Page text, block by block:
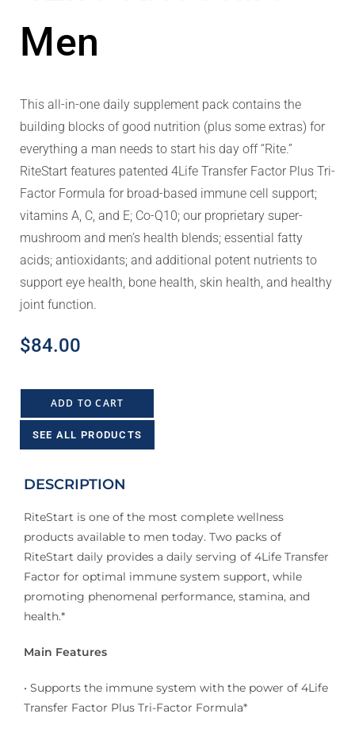
Men
This all-in-one daily supplement pack contains the
building blocks of good nutrition (plus some extras) for
everything a man needs to start his day off “Rite.”
RiteStart features patented 4Life Transfer Factor Plus Tri-
Factor Formula for broad-based immune cell support;
vitamins A, C, and E; Co-Q10; our proprietary super-
mushroom and men’s health blends; essential fatty
acids; antioxidants; and additional potent nutrients to
support eye health, bone health, skin health, and healthy
joint function.
$84.00
ADD TO CART
SEE ALL PRODUCTS
DESCRIPTION
RiteStart is one of the most complete wellness
products available to men today. Two packs of
RiteStart daily provides a daily serving of 4Life Transfer
Factor for optimal immune system support, while
promoting phenomenal performance, stamina, and
health.*
Main Features
• Supports the immune system with the power of 4Life
Transfer Factor Plus Tri-Factor Formula*